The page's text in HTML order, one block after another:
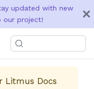
updated with new
our project!
Litmus Docs